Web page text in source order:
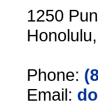
1250
Phone:
Email: